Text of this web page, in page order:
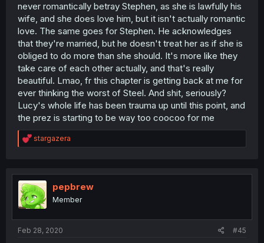
never romantically betray Stephen, as she is lawfully his
wife, and she does love him, but it isn't actually romantic
love. The same goes for Stephen. He acknowledges
that they're married, but he doesn't treat her as if she is
obliged to do more than she should. It's more like they
take care of each other actually, and that's really
beautiful. Lmao, fr this chapter is getting back at me for
ever thinking the worst of Steel. And shit, seriously?
Lucy's whole life has been trauma up until this point, and
the prez is starting to be way too coocoo for me
R
e
t
i
o
n
stargazera
pepbrew
Member
Feb 28, 2020 #45